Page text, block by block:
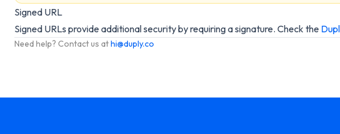
Signed URL
Signed URLs provide additional security by requiring a signature. Check the
Need help? Contact us athi@duply.co